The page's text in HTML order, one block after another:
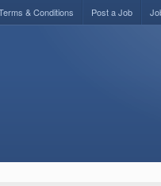
& Conditions Post a Job